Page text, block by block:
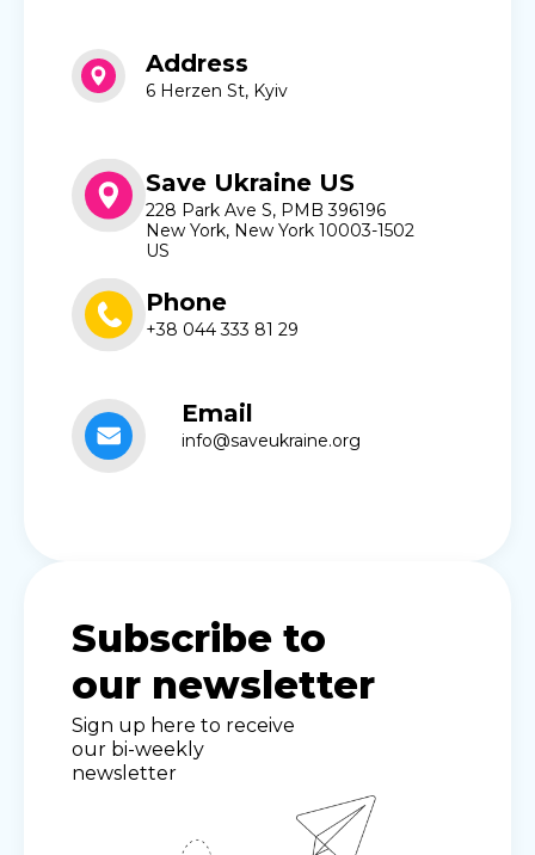
Address
6 Herzen St, Kyiv
Save Ukraine US
228 Park Ave S, PMB 396196
New York, New York 10003-1502
US
Phone
+38 044 333 81 29
Email
info@saveukraine.org
Subscribe to
our newsletter
Sign up here to receive
our bi-weekly
newsletter